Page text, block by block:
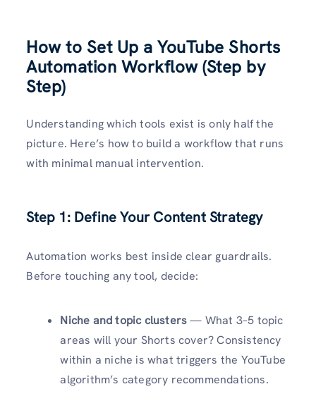
How to Set Up a YouTube Shorts
Automation Workflow (Step by
Step)
Understanding which tools exist is only half the
picture. Here’s how to build a workflow that runs
with minimal manual intervention.
Step 1: Define Your Content Strategy
Automation works best inside clear guardrails.
Before touching any tool, decide:
Niche and topic clusters— What 3–5 topic
areas will your Shorts cover? Consistency
within a niche is what triggers the YouTube
algorithm’s category recommendations.